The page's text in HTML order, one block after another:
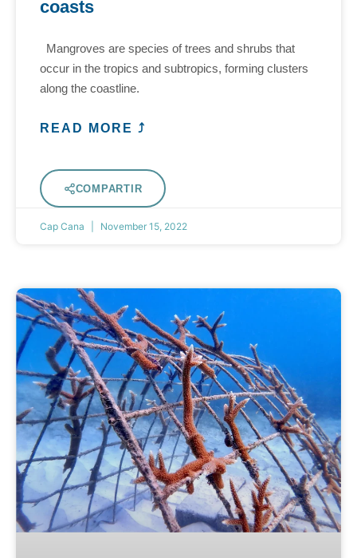
coasts
Mangroves are species of trees and shrubs that
occur in the tropics and subtropics, forming clusters
along the coastline.
READ MORE ⤴
COMPARTIR
Cap Cana November 15, 2022